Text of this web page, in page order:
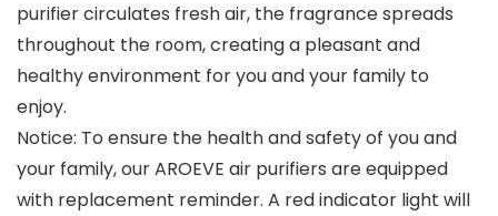
purifier circulates fresh air, the fragrance spreads
throughout the room, creating a pleasant and
healthy environment for you and your family to
enjoy.
Notice: To ensure the health and safety of you and
your family, our AROEVE air purifiers are equipped
with replacement reminder. A red indicator light will